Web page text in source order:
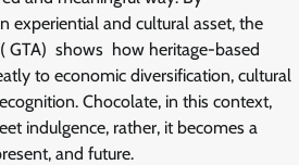
experiential and cultural asset, the
GTA) shows how heritage-based
to economic diversification, cultural
Chocolate, in this context,
indulgence, rather, it becomes a
and future.